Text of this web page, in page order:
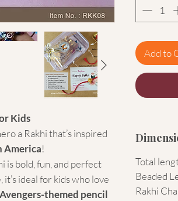
Kids
a Rakhi that’s inspired
America!
is bold, fun, and perfect
ideal for kids who love
themed pencil
Add to
Total
Beaded
Rakhi